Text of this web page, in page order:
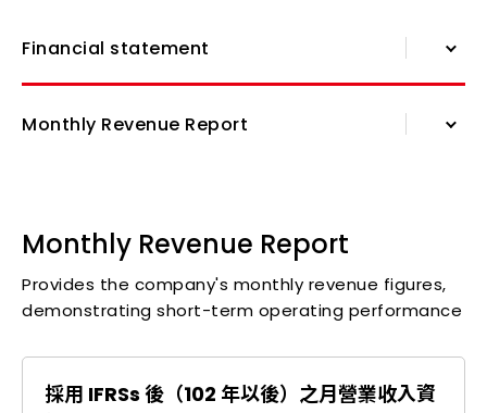
Financial statement
Corporate Governance
Monthly Revenue Report
Self-Compiled Income Statement
Annual Financial Statements
Investor FAQs
Monthly Revenue Report
Provides the company's monthly revenue figures,
demonstrating short-term operating performance
採用 IFRSs 後（102 年以後）之月營業收入資